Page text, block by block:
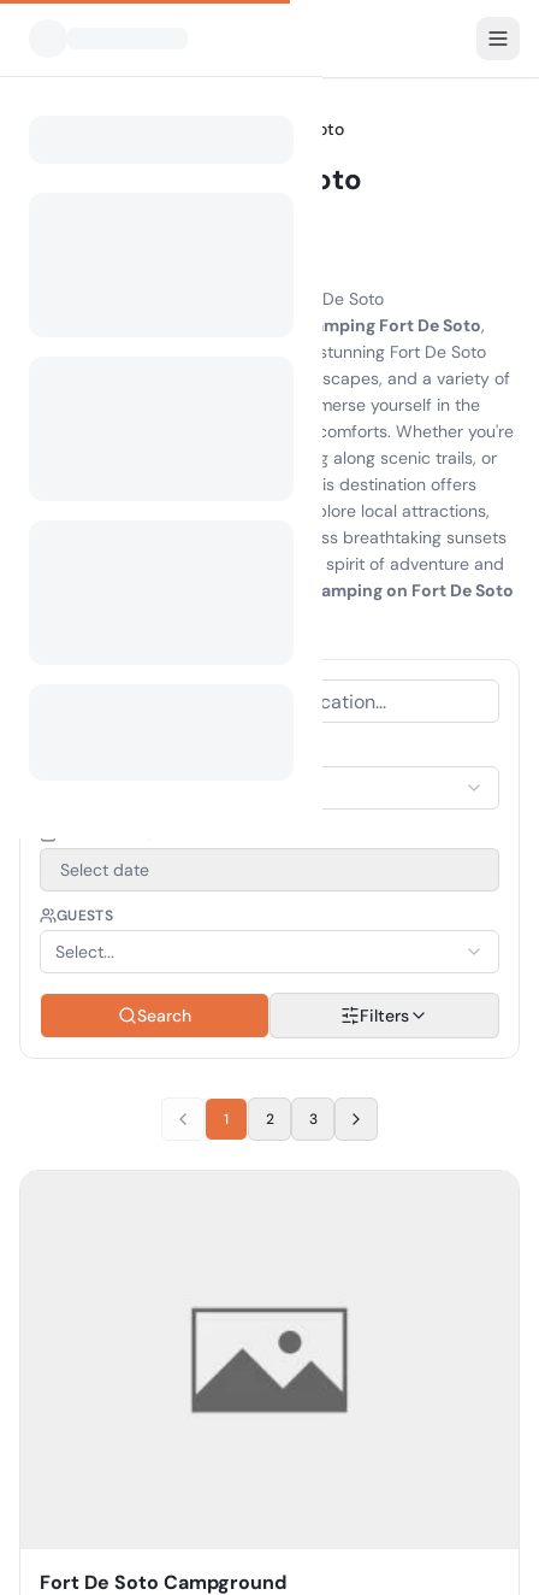
Fort De Soto
Camping Fort De Soto
Experience the Magic of Camping Fort De Soto
camping Fort De Soto,
where nature meets adventure on the stunning Fort De Soto
Island. With pristine beaches, lush landscapes, and a variety of
campsites on Fort De Soto, you can immerse yourself in the
great outdoors while enjoying modern comforts. Whether you're
kayaking through tranquil waters, biking along scenic trails, or
simply relaxing on the sandy shores, this destination offers
endless activities for every traveler. Explore local attractions,
indulge in delicious seafood, and witness breathtaking sunsets
that will leave you in awe. Embrace the spirit of adventure and
camping on Fort De Soto
Select date
GUESTS
Select...
Search Filters
1 2 3
Fort De Soto Campground